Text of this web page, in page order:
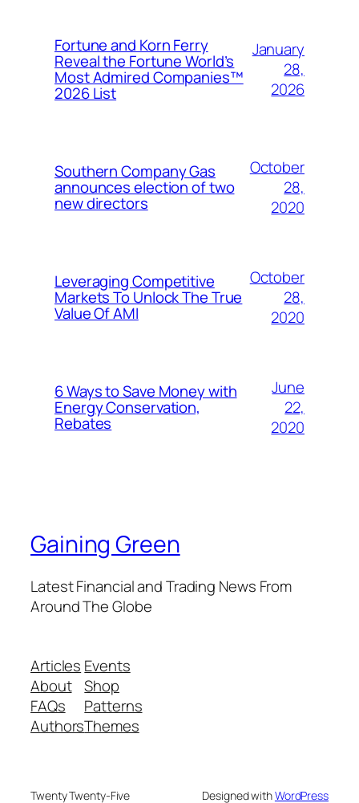
Fortune and Korn Ferry
Reveal the Fortune World’s
Most Admired Companies™
2026 List
January
28,
2026
Southern Company Gas
announces election of two
new directors
October
28,
2020
Leveraging Competitive
Markets To Unlock The True
Value Of AMI
October
28,
2020
6 Ways to Save Money with
Energy Conservation,
Rebates
June
22,
2020
Gaining Green
Latest Financial and Trading News From
Around The Globe
Articles
About
FAQs
Authors
Events
Shop
Patterns
Themes
Twenty Twenty-Five Designed withWordPress